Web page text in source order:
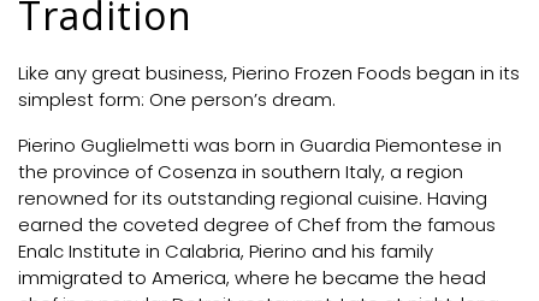
Tradition
Like any great business, Pierino Frozen Foods began in its
simplest form: One person’s dream.
Pierino Guglielmetti was born in Guardia Piemontese in
the province of Cosenza in southern Italy, a region
renowned for its outstanding regional cuisine. Having
earned the coveted degree of Chef from the famous
Enalc Institute in Calabria, Pierino and his family
immigrated to America, where he became the head